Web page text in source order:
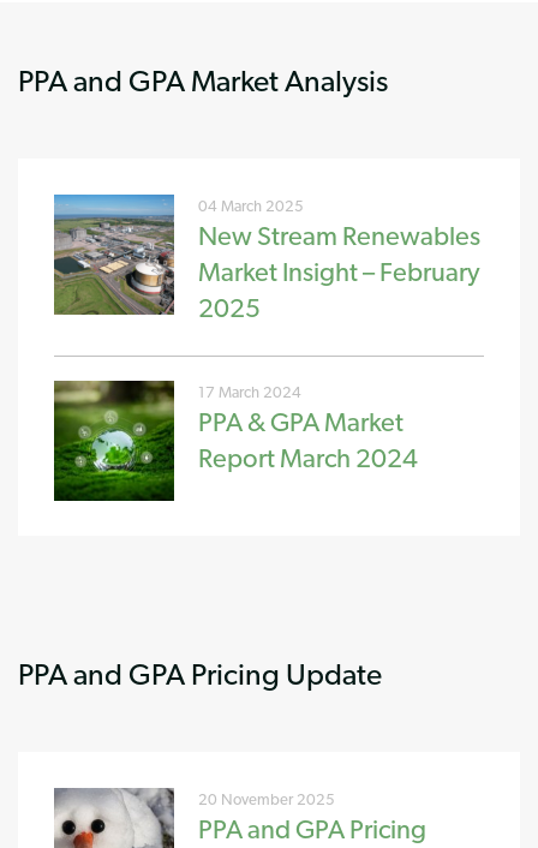
PPA and GPA Market Analysis
04 March 2025
New Stream Renewables
Market Insight – February
2025
17 March 2024
PPA & GPA Market
Report March 2024
PPA and GPA Pricing Update
20 November 2025
PPA and GPA Pricing